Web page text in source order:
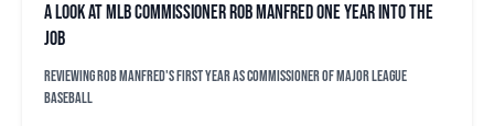
A look at MLB commissioner Rob Manfred one year into the
job
Reviewing Rob Manfred's first year as commissioner of Major League
Baseball